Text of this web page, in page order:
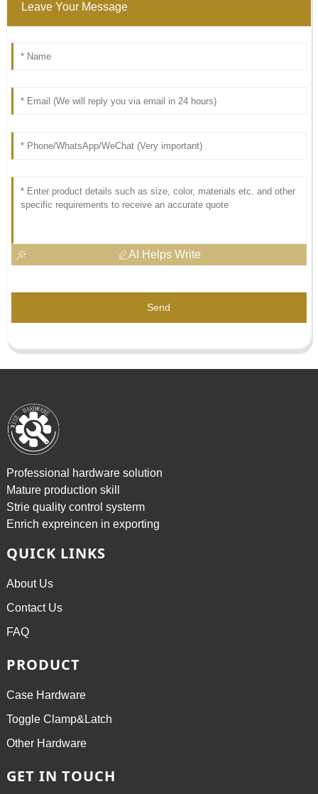
Leave Your Message
AI Helps Write
Send
Professional hardware solution
Mature production skill
Strie quality control systerm
Enrich expreincen in exporting
QUICK LINKS
About Us
Contact Us
FAQ
PRODUCT
Case Hardware
Toggle Clamp&Latch
Other Hardware
GET IN TOUCH